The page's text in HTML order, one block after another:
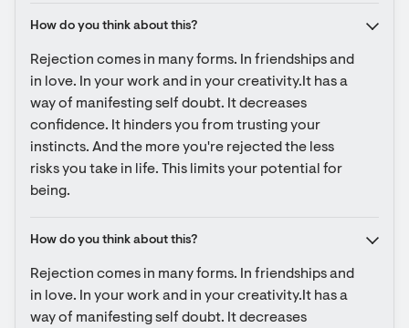
How do you think about this?
Rejection comes in many forms. In friendships and
in love. In your work and in your creativity.It has a
way of manifesting self doubt. It decreases
confidence. It hinders you from trusting your
instincts. And the more you're rejected the less
risks you take in life. This limits your potential for
being.
How do you think about this?
Rejection comes in many forms. In friendships and
in love. In your work and in your creativity.It has a
way of manifesting self doubt. It decreases